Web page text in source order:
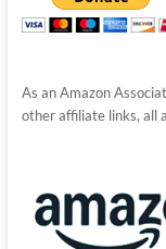
As an Amazon
other affiliate links, all